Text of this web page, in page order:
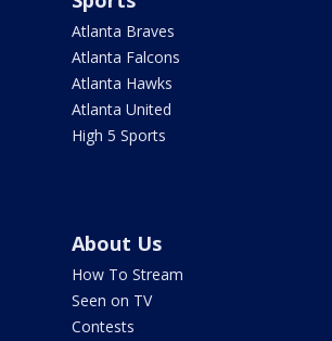
Atlanta Braves
Atlanta Falcons
Atlanta Hawks
Atlanta United
High 5 Sports
About Us
How To Stream
Seen on TV
Contests